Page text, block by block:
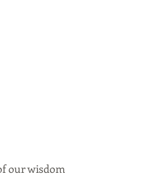
our wisdom